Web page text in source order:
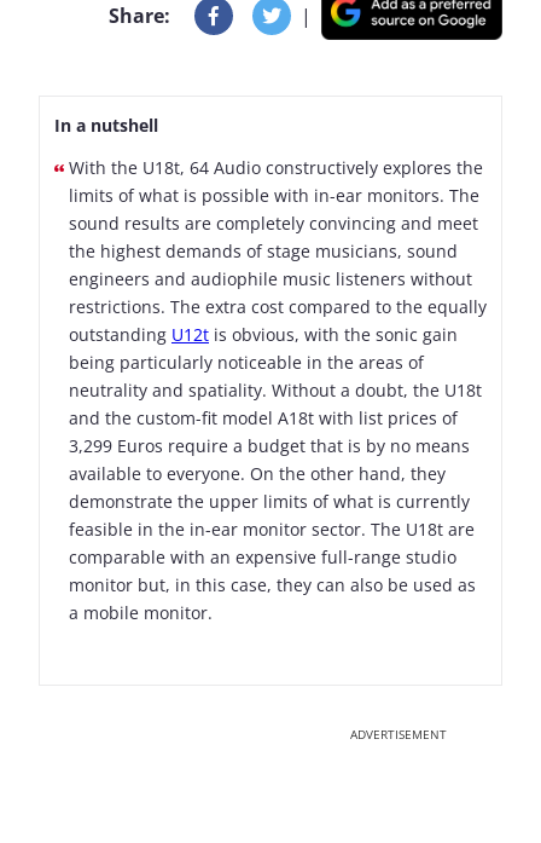
Share: |
In a nutshell
With the U18t, 64 Audio constructively explores the
limits of what is possible with in-ear monitors. The
sound results are completely convincing and meet
the highest demands of stage musicians, sound
engineers and audiophile music listeners without
restrictions. The extra cost compared to the equally
outstanding U12t is obvious, with the sonic gain
being particularly noticeable in the areas of
neutrality and spatiality. Without a doubt, the U18t
and the custom-fit model A18t with list prices of
3,299 Euros require a budget that is by no means
available to everyone. On the other hand, they
demonstrate the upper limits of what is currently
feasible in the in-ear monitor sector. The U18t are
comparable with an expensive full-range studio
monitor but, in this case, they can also be used as
a mobile monitor.
ADVERTISEMENT